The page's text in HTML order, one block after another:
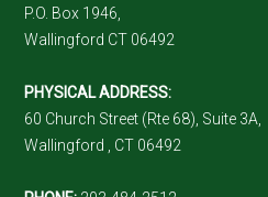
P.O. Box 1946,
Wallingford CT 06492
PHYSICAL ADDRESS:
60 Church Street (Rte 68), Suite 3A,
Wallingford , CT 06492